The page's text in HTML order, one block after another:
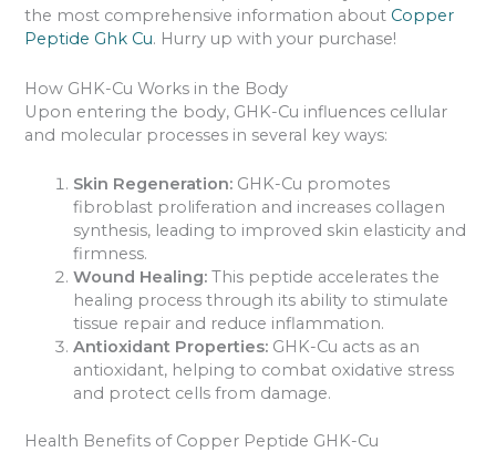
the most comprehensive information about Copper
Peptide Ghk Cu. Hurry up with your purchase!
How GHK-Cu Works in the Body
Upon entering the body, GHK-Cu influences cellular
and molecular processes in several key ways:
Skin Regeneration: GHK-Cu promotes
fibroblast proliferation and increases collagen
synthesis, leading to improved skin elasticity and
firmness.
Wound Healing: This peptide accelerates the
healing process through its ability to stimulate
tissue repair and reduce inflammation.
Antioxidant Properties: GHK-Cu acts as an
antioxidant, helping to combat oxidative stress
and protect cells from damage.
Health Benefits of Copper Peptide GHK-Cu